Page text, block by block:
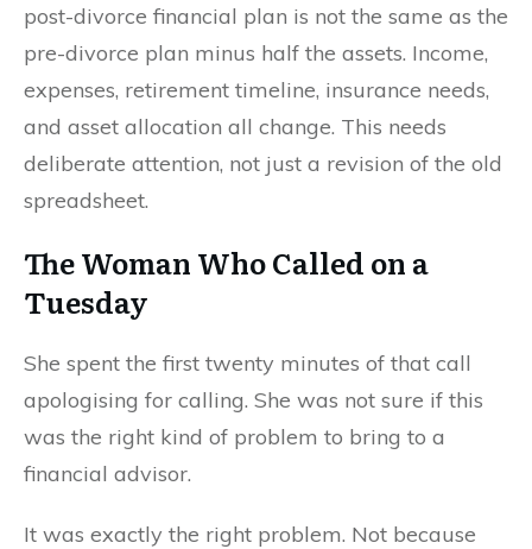
post-divorce financial plan is not the same as the
pre-divorce plan minus half the assets. Income,
expenses, retirement timeline, insurance needs,
and asset allocation all change. This needs
deliberate attention, not just a revision of the old
spreadsheet.
The Woman Who Called on a
Tuesday
She spent the first twenty minutes of that call
apologising for calling. She was not sure if this
was the right kind of problem to bring to a
financial advisor.
It was exactly the right problem. Not because